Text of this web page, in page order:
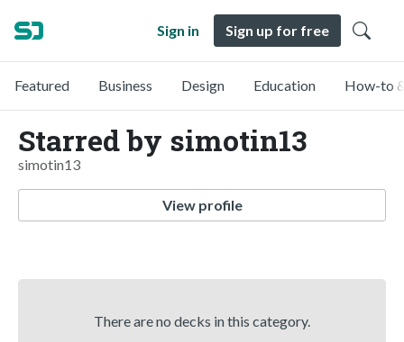
Sign in Sign up for free
Featured Business Design Education How-to
Starred by simotin13
simotin13
View profile
There are no decks in this category.